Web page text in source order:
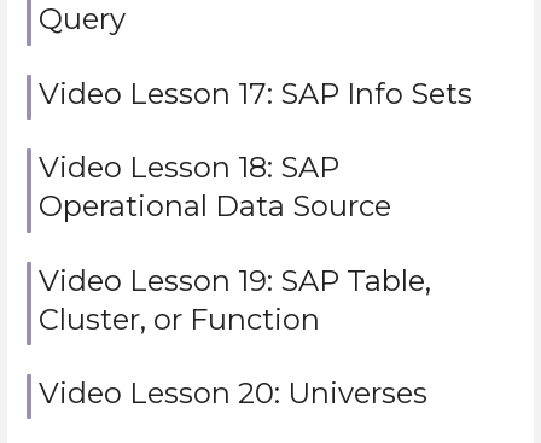
Query
Video Lesson 17: SAP Info Sets
Video Lesson 18: SAP
Operational Data Source
Video Lesson 19: SAP Table,
Cluster, or Function
Video Lesson 20: Universes